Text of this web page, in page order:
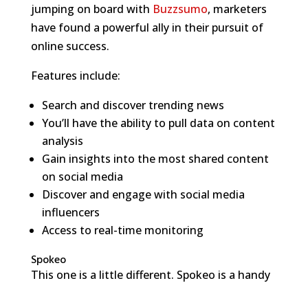
jumping on board with Buzzsumo, marketers
have found a powerful ally in their pursuit of
online success.
Features include:
Search and discover trending news
You’ll have the ability to pull data on content
analysis
Gain insights into the most shared content
on social media
Discover and engage with social media
influencers
Access to real-time monitoring
Spokeo
This one is a little different. Spokeo is a handy